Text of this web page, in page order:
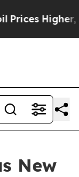
Trump
New